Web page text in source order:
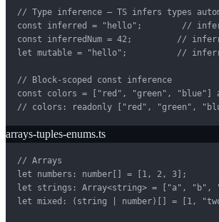
// Type inference — TS infers types
const inferred = "hello";        //
const inferredNum = 42;         //
let mutable = "hello";          //
// Block-scoped const inference
const colors = ["red", "green", "blue"]
// colors: readonly ["red", "green",
arrays-tuples-enums.ts
// Arrays
let numbers: number[] = [1, 2, 3];
let strings: Array<string> = ["a", "b",
let mixed: (string | number)[] = [1,